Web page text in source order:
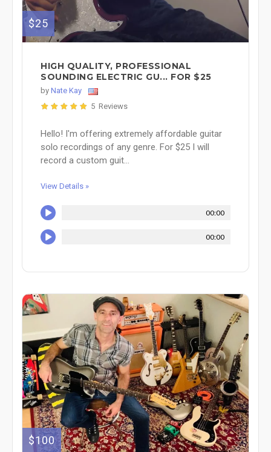
$25
HIGH QUALITY, PROFESSIONAL
SOUNDING ELECTRIC GU... FOR $25
by Nate Kay
5 Reviews
Hello! I'm offering extremely affordable guitar
solo recordings of any genre. For $25 I will
record a custom guit...
View Details »
00:00
00:00
$100